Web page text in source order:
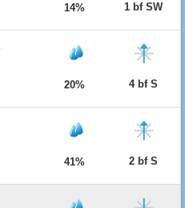
14% 1 bf SW
20% 4 bf S
41% 2 bf S